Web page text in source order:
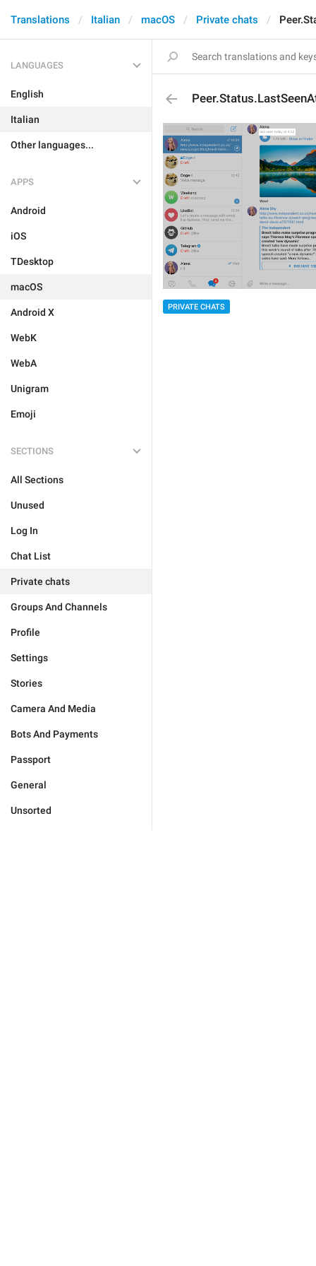
Translations Italian macOS Private chats
LANGUAGES
English
Italian
Other languages...
APPS
Android
iOS
TDesktop
macOS
Android X
WebK
WebA
Unigram
Emoji
SECTIONS
All Sections
Unused
Log In
Chat List
Private chats
Groups And Channels
Profile
Settings
Stories
Camera And Media
Bots And Payments
Passport
General
Unsorted
PRIVATE CHATS